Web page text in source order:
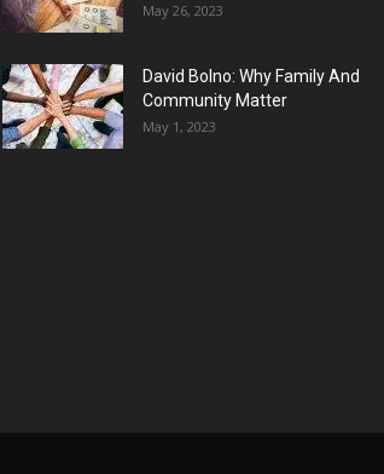
May 26, 2023
David Bolno: Why Family And
Community Matter
May 1, 2023